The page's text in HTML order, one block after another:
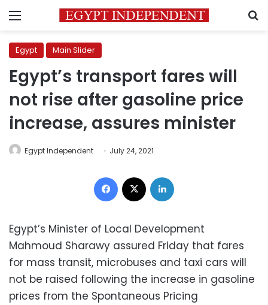
Menu
Egypt Main Slider
Egypt’s transport fares will
not rise after gasoline price
increase, assures minister
Egypt Independent July 24, 2021
Facebook
Egypt’s Minister of Local Development
Mahmoud Sharawy assured Friday that fares
for mass transit, microbuses and taxi cars will
not be raised following the increase in gasoline
prices from the Spontaneous Pricing